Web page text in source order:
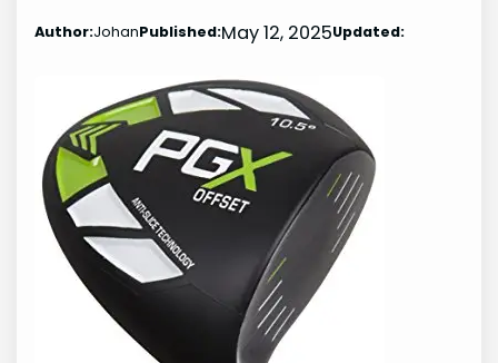
Author:JohanPublished:May 12, 2025Updated: